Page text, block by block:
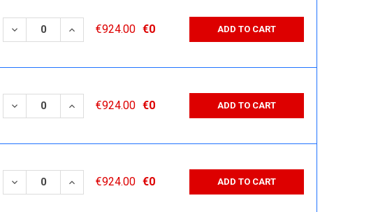
DECREASE QUANTITY:
INCREASE QUANTITY:
€924.00 €0 ADD TO CART
DECREASE QUANTITY:
INCREASE QUANTITY:
€924.00 €0 ADD TO CART
DECREASE QUANTITY:
INCREASE QUANTITY:
€924.00 €0 ADD TO CART